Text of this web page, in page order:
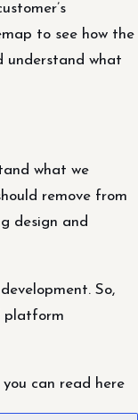
to see how the
understand what
what we
remove from
design and
So,
platform
can read here